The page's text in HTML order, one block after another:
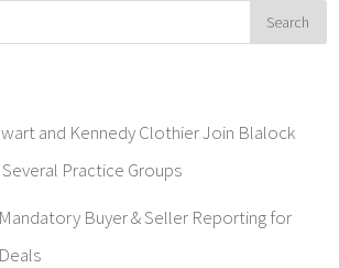
and Kennedy Clothier Join Blalock
Practice Groups
Buyer & Seller Reporting for